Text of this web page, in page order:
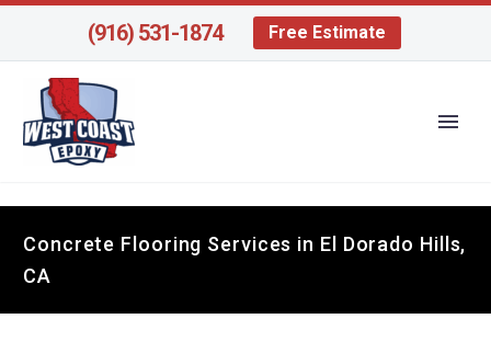
(916) 531-1874 Free Estimate
Concrete Flooring Services in El Dorado Hills,
CA